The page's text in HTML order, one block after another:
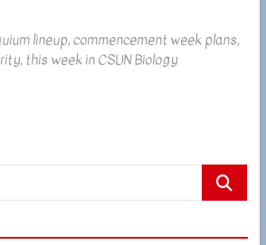
lineup, commencement week plans,
this week in CSUN Biology
Search